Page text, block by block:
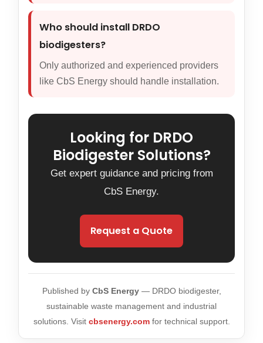
Who should install DRDO
biodigesters?
Only authorized and experienced providers
like CbS Energy should handle installation.
Looking for DRDO
Biodigester Solutions?
Get expert guidance and pricing from
CbS Energy.
Request a Quote
Published by CbS Energy— DRDO biodigester,
sustainable waste management and industrial
solutions. Visit cbsenergy.comfor technical support.